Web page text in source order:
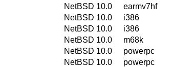
NetBSD 10.0
earmv7hf
NetBSD 10.0
i386
NetBSD 10.0
i386
NetBSD 10.0
m68k
NetBSD 10.0
powerpc
NetBSD 10.0
powerpc